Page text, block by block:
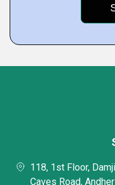
118, 1st Floor,
Caves Road,